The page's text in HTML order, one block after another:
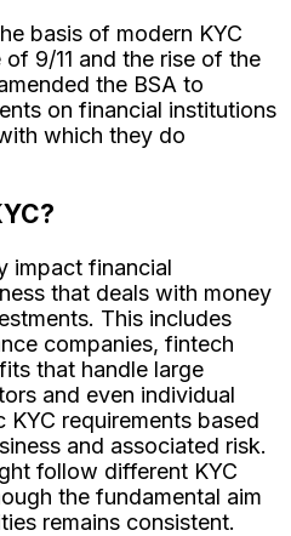
basis of modern KYC
9/11 and the rise of the
the BSA to
on financial institutions
which they do
impact financial
that deals with money
This includes
companies, fintech
that handle large
and even individual
requirements based
and associated risk.
follow different KYC
the fundamental aim
remains consistent.